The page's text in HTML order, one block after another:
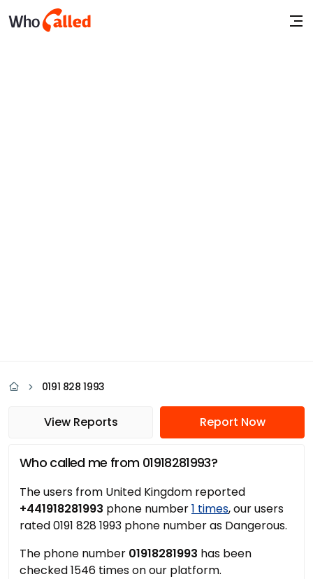
0191 828 1993
View Reports Report Now
Who called me from 01918281993?
The users from United Kingdom reported
+441918281993 phone number1 times, our users
rated 0191 828 1993 phone number as Dangerous.
The phone number 01918281993 has been
checked 1546 times on our platform.